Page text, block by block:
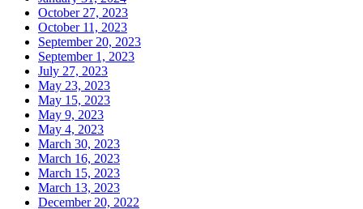
October 27, 2023
October 11, 2023
September 20, 2023
September 1, 2023
July 27, 2023
May 23, 2023
May 15, 2023
May 9, 2023
May 4, 2023
March 30, 2023
March 16, 2023
March 15, 2023
March 13, 2023
December 20, 2022